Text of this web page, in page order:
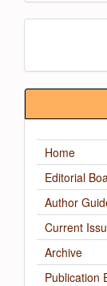
Make
Home
Editorial
Author
Current
Archive
Publication